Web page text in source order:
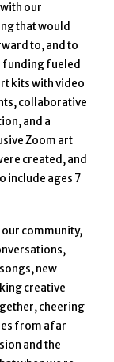
our
that would
to, and to
funding fueled
kits with video
collaborative
and a
Zoom art
created, and
include ages 7
our community,
new
creative
cheering
from afar
and the